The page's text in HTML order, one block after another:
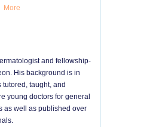
More
and fellowship-
His background is in
taught, and
young doctors for general
as well as published over